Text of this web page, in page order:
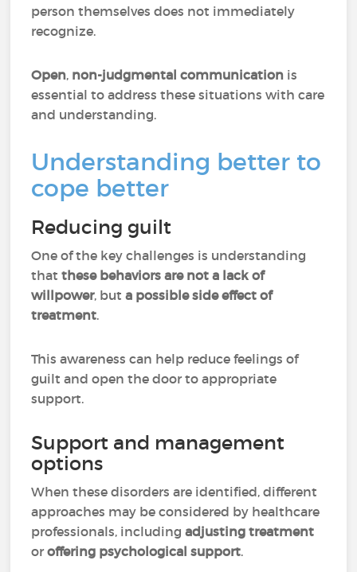
person themselves does not immediately
recognize.
Open, non-judgmental communication is
essential to address these situations with care
and understanding.
Understanding better to
cope better
Reducing guilt
One of the key challenges is understanding
thatthese behaviors are not a lack of
willpower, buta possible side effect of
treatment.
This awareness can help reduce feelings of
guilt and open the door to appropriate
support.
Support and management
options
When these disorders are identified, different
approaches may be considered by healthcare
professionals, includingadjusting treatment
oroffering psychological support.